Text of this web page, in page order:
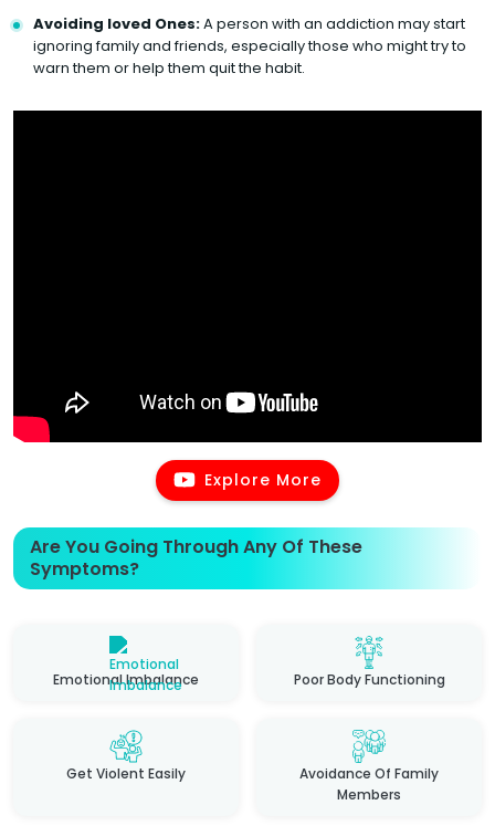
Avoiding loved Ones:A person with an addiction may start
ignoring family and friends, especially those who might try to
warn them or help them quit the habit.
Explore More
Are You Going Through Any Of These
Symptoms?
Emotional Imbalance Poor Body Functioning
Get Violent Easily
Avoidance Of Family
Members